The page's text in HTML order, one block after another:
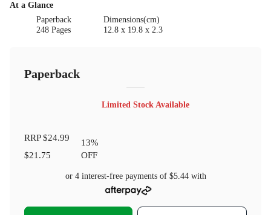
At a Glance
Paperback
248 Pages
Dimensions(cm)
12.8 x 19.8 x 2.3
Paperback
Limited Stock Available
RRP$24.99
$21.75
13%
OFF
or 4 interest-free payments of $5.44with